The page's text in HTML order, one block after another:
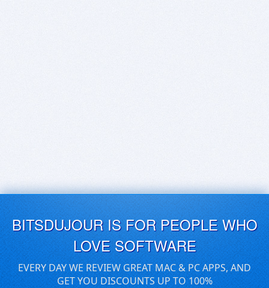
BITSDUJOUR IS FOR PEOPLE WHO
LOVE SOFTWARE
EVERY DAY WE REVIEW GREAT MAC & PC APPS, AND
GET YOU DISCOUNTS UP TO 100%